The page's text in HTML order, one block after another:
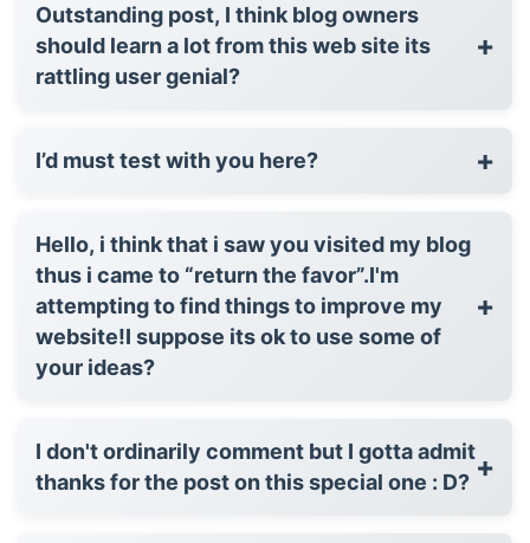
Outstanding post, I think blog owners
should learn a lot from this web site its
rattling user genial?
+
I’d must test with you here? +
Hello, i think that i saw you visited my blog
thus i came to “return the favor”.I'm
attempting to find things to improve my
website!I suppose its ok to use some of
your ideas?
+
I don't ordinarily comment but I gotta admit
thanks for the post on this special one : D? +